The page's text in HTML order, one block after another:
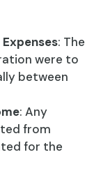
: The
were to
between
: Any
from
for the